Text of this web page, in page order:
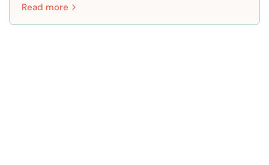
Read more